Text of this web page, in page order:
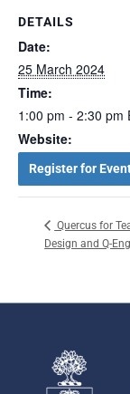
DETAILS
Date:
25 March 2024
Time:
1:00 pm - 2:30 pm
Website:
Register for
Quercus for
Design and Q-